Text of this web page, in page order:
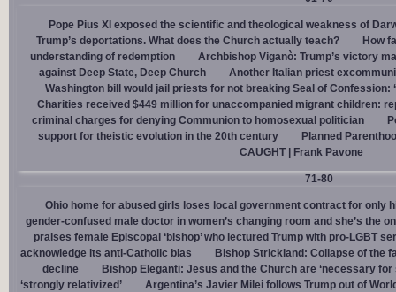
Pope Pius XI exposed the scientific and theological weakness of
Trump’s deportations. What does the Church actually teach?
How
understanding of redemption
Archbishop Viganò: Trump’s victory
against Deep State, Deep Church
Another Italian priest
Washington bill would jail priests for not breaking Seal of Confession:
Charities received $449 million for unaccompanied migrant children:
criminal charges for denying Communion to homosexual politician
support for theistic evolution in the 20th century
Planned
CAUGHT | Frank Pavone
71-80
Ohio home for abused girls loses local government contract for only
gender-confused male doctor in women’s changing room and she’s the
praises female Episcopal ‘bishop’ who lectured Trump with pro-LGBT
acknowledge its anti-Catholic bias
Bishop Strickland: Collapse of the
decline
Bishop Eleganti: Jesus and the Church are ‘necessary
‘strongly relativized’
Argentina’s Javier Milei follows Trump out of